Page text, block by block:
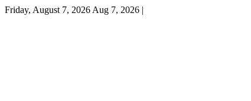
Friday, August 7, 2026 Aug 7, 2026 |